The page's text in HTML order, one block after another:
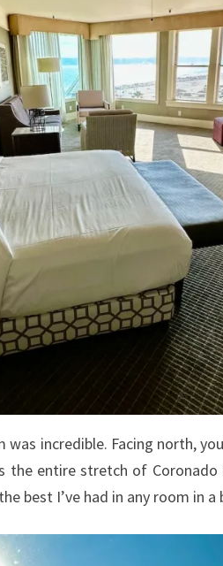
incredible. Facing north,
the entire stretch of
best I’ve had in any room in a